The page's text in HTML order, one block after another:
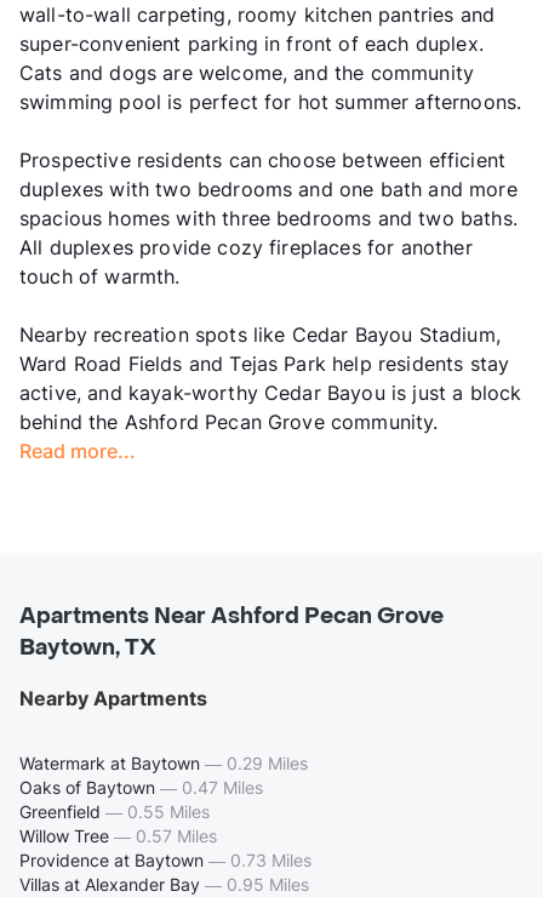
wall-to-wall carpeting, roomy kitchen pantries and
super-convenient parking in front of each duplex.
Cats and dogs are welcome, and the community
swimming pool is perfect for hot summer afternoons.
Prospective residents can choose between efficient
duplexes with two bedrooms and one bath and more
spacious homes with three bedrooms and two baths.
All duplexes provide cozy fireplaces for another
touch of warmth.
Nearby recreation spots like Cedar Bayou Stadium,
Ward Road Fields and Tejas Park help residents stay
active, and kayak-worthy Cedar Bayou is just a block
behind the Ashford Pecan Grove community.
Read more...
Apartments Near Ashford Pecan Grove
Baytown, TX
Nearby Apartments
Watermark at Baytown — 0.29 Miles
Oaks of Baytown — 0.47 Miles
Greenfield — 0.55 Miles
Willow Tree — 0.57 Miles
Providence at Baytown — 0.73 Miles
Villas at Alexander Bay — 0.95 Miles